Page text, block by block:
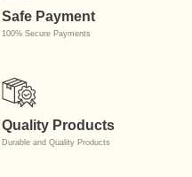
Safe Payment
100% Secure Payments
Quality Products
Durable and Quality Products